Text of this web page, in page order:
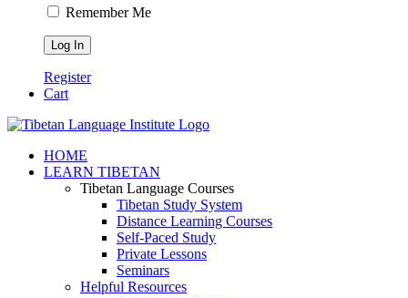
Remember Me
Register
Cart
Facebook
X
YouTube
HOME
LEARN TIBETAN
Tibetan Language Courses
Tibetan Study System
Distance Learning Courses
Self-Paced Study
Private Lessons
Seminars
Helpful Resources